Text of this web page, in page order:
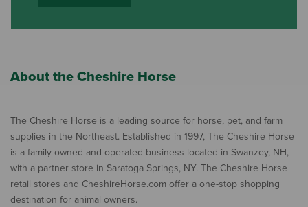
About the Cheshire Horse
The Cheshire Horse is a leading source for horse, pet, and farm
supplies in the Northeast. Established in 1997, The Cheshire Horse
is a family owned and operated business located in Swanzey, NH,
with a partner store in Saratoga Springs, NY. The Cheshire Horse
retail stores and CheshireHorse.com offer a one-stop shopping
destination for animal owners.